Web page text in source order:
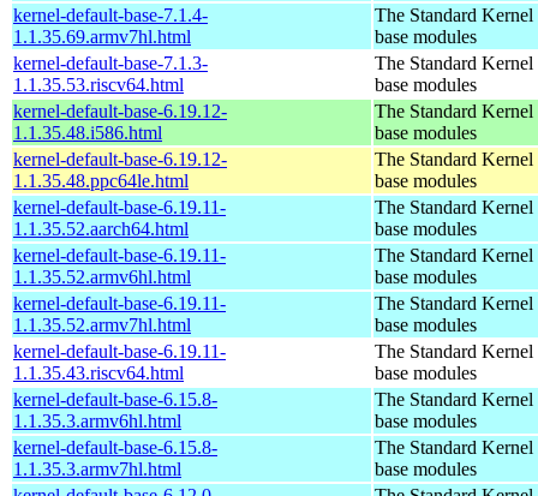
kernel-default-base-7.1.4-
1.1.35.69.armv7hl.html
The Standard Kernel
base modules
kernel-default-base-7.1.3-
1.1.35.53.riscv64.html
The Standard Kernel
base modules
kernel-default-base-6.19.12-
1.1.35.48.i586.html
The Standard Kernel
base modules
kernel-default-base-6.19.12-
1.1.35.48.ppc64le.html
The Standard Kernel
base modules
kernel-default-base-6.19.11-
1.1.35.52.aarch64.html
The Standard Kernel
base modules
kernel-default-base-6.19.11-
1.1.35.52.armv6hl.html
The Standard Kernel
base modules
kernel-default-base-6.19.11-
1.1.35.52.armv7hl.html
The Standard Kernel
base modules
kernel-default-base-6.19.11-
1.1.35.43.riscv64.html
The Standard Kernel
base modules
kernel-default-base-6.15.8-
1.1.35.3.armv6hl.html
The Standard Kernel
base modules
kernel-default-base-6.15.8-
1.1.35.3.armv7hl.html
The Standard Kernel
base modules